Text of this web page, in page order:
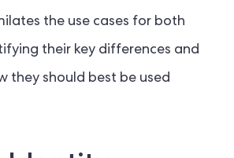
the use cases for both
their key differences and
they should best be used